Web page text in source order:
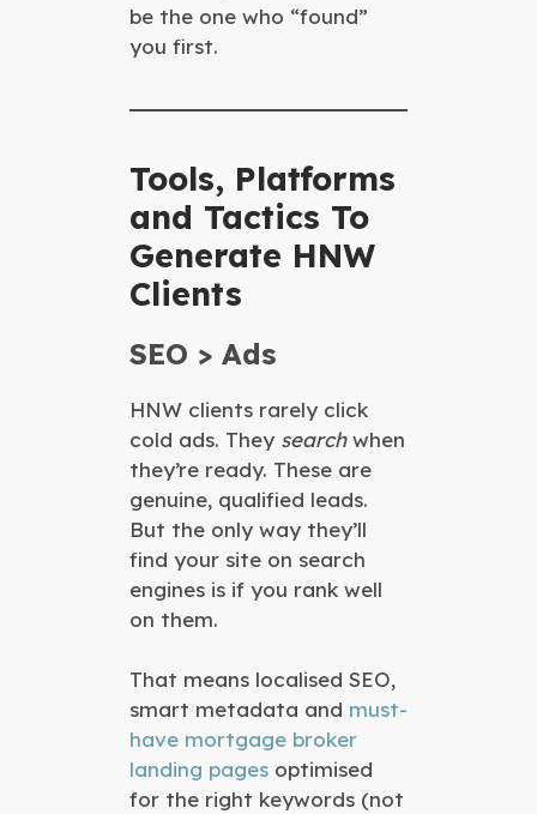
be the one who “found”
you first.
Tools, Platforms
and Tactics To
Generate HNW
Clients
SEO > Ads
HNW clients rarely click
cold ads. They searchwhen
they’re ready. These are
genuine, qualified leads.
But the only way they’ll
find your site on search
engines is if you rank well
on them.
That means localised SEO,
smart metadata and must-
have mortgage broker
landing pagesoptimised
for the right keywords (not